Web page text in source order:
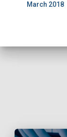
March 2018